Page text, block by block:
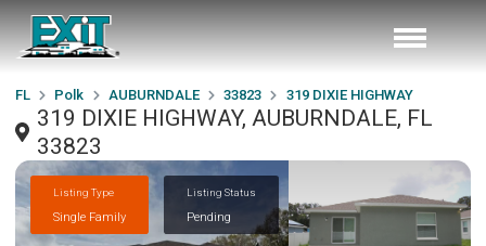
FL Polk AUBURNDALE 33823 319 DIXIE HIGHWAY
319 DIXIE HIGHWAY, AUBURNDALE, FL
33823
Listing Type
Single Family
Listing Status
Pending